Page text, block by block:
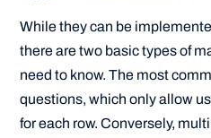
While they can be
there are two basic types of
need to know. The most
questions, which only allow
for each row. Conversely,